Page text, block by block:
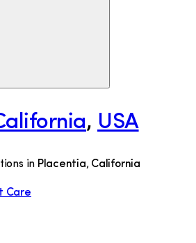
, USA
in Placentia, California
Care